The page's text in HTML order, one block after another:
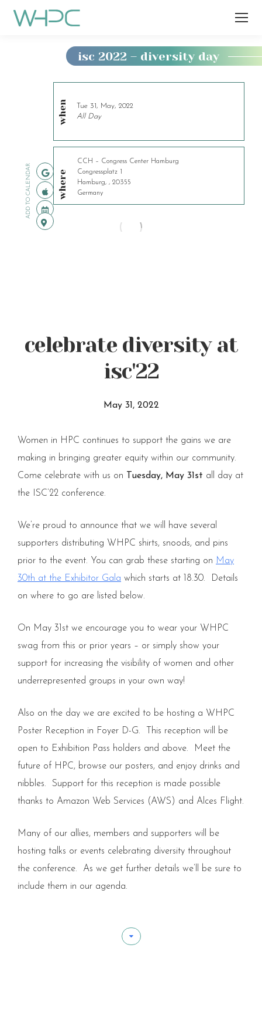
isc 2022 – diversity day
ADD TO CALENDAR
when
Tue 31, May, 2022
All Day
where
CCH – Congress Center Hamburg
Congressplatz 1
Hamburg, , 20355
Germany
celebrate diversity at
isc'22
May 31, 2022
Women in HPC continues to support the gains we are
making in bringing greater equity within our community.
Come celebrate with us on
Tuesday, May 31st all day at
the ISC’22 conference.
We’re proud to announce that we will have several
supporters distributing WHPC shirts, snoods, and pins
prior to the event. You can grab these starting on May
30th at the Exhibitor Gala which starts at 18.30. Details
on where to go are listed below.
On May 31st we encourage you to wear your WHPC
swag from this or prior years – or simply show your
support for increasing the visibility of women and other
underrepresented groups in your own way!
Also on the day we are excited to be hosting a WHPC
Poster Reception in Foyer D-G. This reception will be
open to Exhibition Pass holders and above. Meet the
future of HPC, browse our posters, and enjoy drinks and
nibbles. Support for this reception is made possible
thanks to Amazon Web Services (AWS) and Alces Flight.
Many of our allies, members and supporters will be
hosting talks or events celebrating diversity throughout
the conference. As we get further details we’ll be sure to
include them in our agenda.